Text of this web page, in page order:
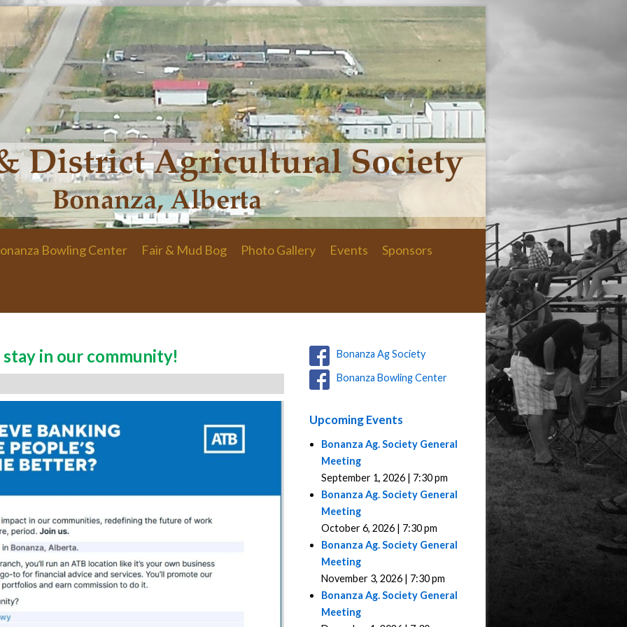
Bowling Center Fair & Mud Bog Photo Gallery Events Sponsors
in our community!
Bonanza Ag Society
Bonanza Bowling Center
Upcoming Events
Bonanza Ag. Society General
Meeting
September 1, 2026 | 7:30 pm
Bonanza Ag. Society General
Meeting
October 6, 2026 | 7:30 pm
Bonanza Ag. Society General
Meeting
November 3, 2026 | 7:30 pm
Bonanza Ag. Society General
Meeting